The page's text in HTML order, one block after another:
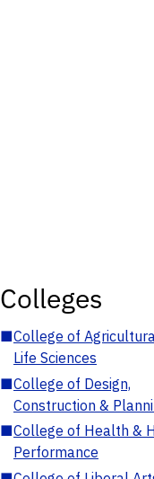
Colleges
■College of
Life Sciences
■College of Design,
Construction &
■College of Health &
Performance